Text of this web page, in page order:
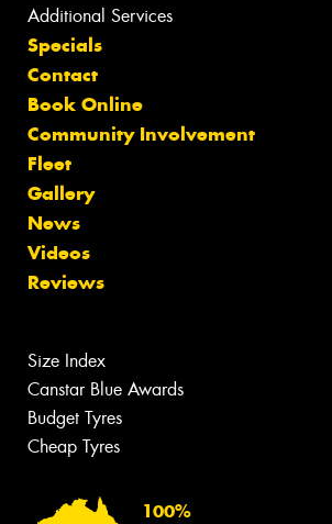
Additional Services
Specials
Contact
Book Online
Community Involvement
Fleet
Gallery
News
Videos
Reviews
Size Index
Canstar Blue Awards
Budget Tyres
Cheap Tyres
100%